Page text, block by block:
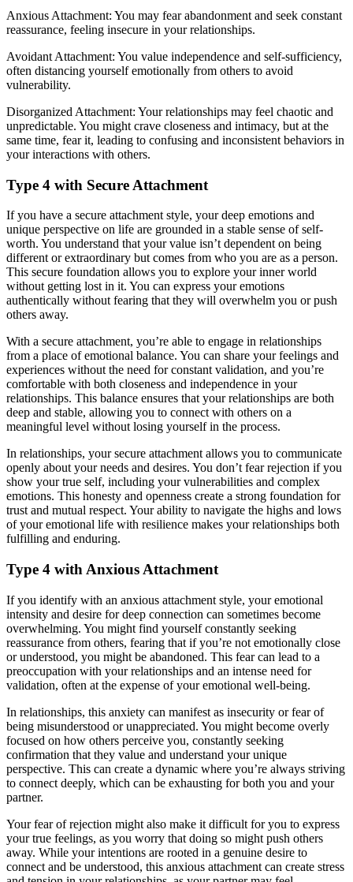
Anxious Attachment: You may fear abandonment and seek constant
reassurance, feeling insecure in your relationships.
Avoidant Attachment: You value independence and self-sufficiency,
often distancing yourself emotionally from others to avoid
vulnerability.
Disorganized Attachment: Your relationships may feel chaotic and
unpredictable. You might crave closeness and intimacy, but at the
same time, fear it, leading to confusing and inconsistent behaviors in
your interactions with others.
Type 4 with Secure Attachment
If you have a secure attachment style, your deep emotions and
unique perspective on life are grounded in a stable sense of self-
worth. You understand that your value isn’t dependent on being
different or extraordinary but comes from who you are as a person.
This secure foundation allows you to explore your inner world
without getting lost in it. You can express your emotions
authentically without fearing that they will overwhelm you or push
others away.
With a secure attachment, you’re able to engage in relationships
from a place of emotional balance. You can share your feelings and
experiences without the need for constant validation, and you’re
comfortable with both closeness and independence in your
relationships. This balance ensures that your relationships are both
deep and stable, allowing you to connect with others on a
meaningful level without losing yourself in the process.
In relationships, your secure attachment allows you to communicate
openly about your needs and desires. You don’t fear rejection if you
show your true self, including your vulnerabilities and complex
emotions. This honesty and openness create a strong foundation for
trust and mutual respect. Your ability to navigate the highs and lows
of your emotional life with resilience makes your relationships both
fulfilling and enduring.
Type 4 with Anxious Attachment
If you identify with an anxious attachment style, your emotional
intensity and desire for deep connection can sometimes become
overwhelming. You might find yourself constantly seeking
reassurance from others, fearing that if you’re not emotionally close
or understood, you might be abandoned. This fear can lead to a
preoccupation with your relationships and an intense need for
validation, often at the expense of your emotional well-being.
In relationships, this anxiety can manifest as insecurity or fear of
being misunderstood or unappreciated. You might become overly
focused on how others perceive you, constantly seeking
confirmation that they value and understand your unique
perspective. This can create a dynamic where you’re always striving
to connect deeply, which can be exhausting for both you and your
partner.
Your fear of rejection might also make it difficult for you to express
your true feelings, as you worry that doing so might push others
away. While your intentions are rooted in a genuine desire to
connect and be understood, this anxious attachment can create stress